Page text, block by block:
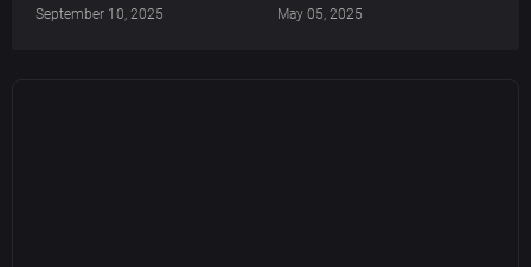
September 10, 2025 May 05, 2025